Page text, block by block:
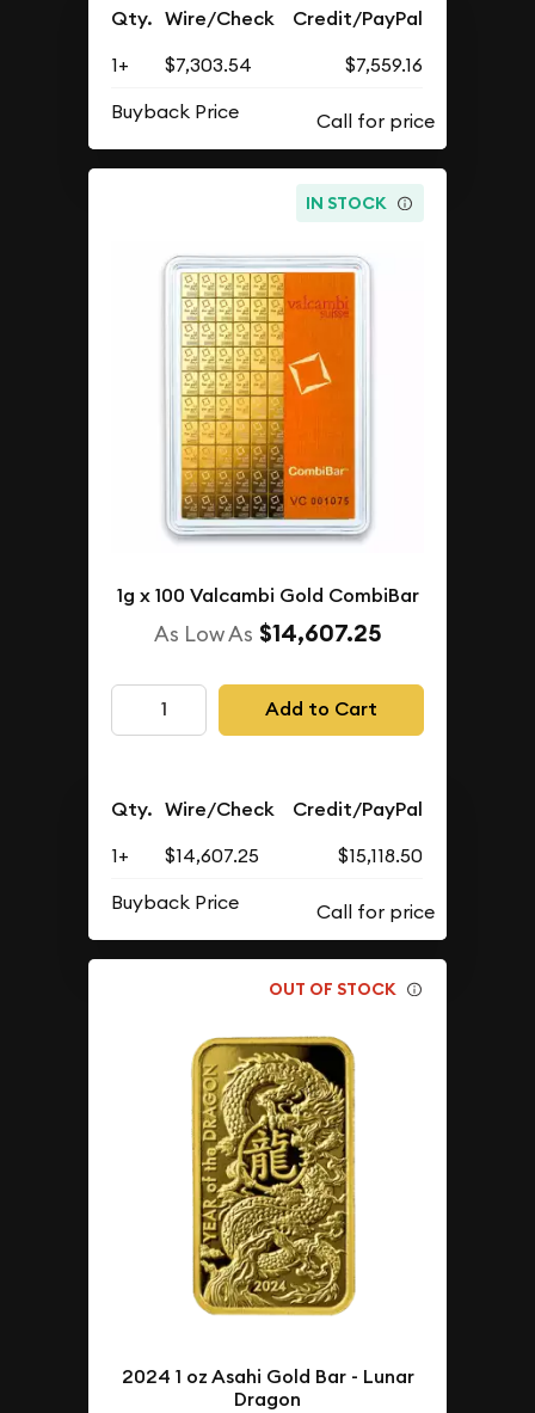
Qty. Wire/Check Credit/PayPal
1+ $7,303.54
$7,559.16
Buyback Price
IN STOCK
1g x 100 Valcambi Gold CombiBar
As Low As $14,607.25
Add to Cart
Qty. Wire/Check Credit/PayPal
1+ $14,607.25
$15,118.50
Buyback Price
OUT OF STOCK
2024 1 oz Asahi Gold Bar - Lunar
Dragon